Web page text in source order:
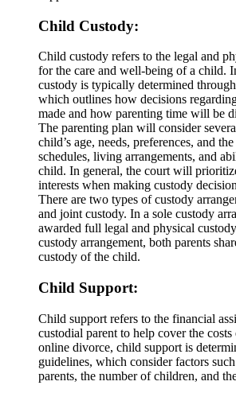
Child Custody:
Child custody refers to the legal and
for the care and well-being of a child.
custody is typically determined
which outlines how decisions
made and how parenting time will be
The parenting plan will consider
child’s age, needs, preferences, and
schedules, living arrangements, and
child. In general, the court will
interests when making custody
There are two types of custody
and joint custody. In a sole custody
awarded full legal and physical
custody arrangement, both parents
custody of the child.
Child Support:
Child support refers to the financial
custodial parent to help cover the
online divorce, child support is
guidelines, which consider factors
parents, the number of children, and